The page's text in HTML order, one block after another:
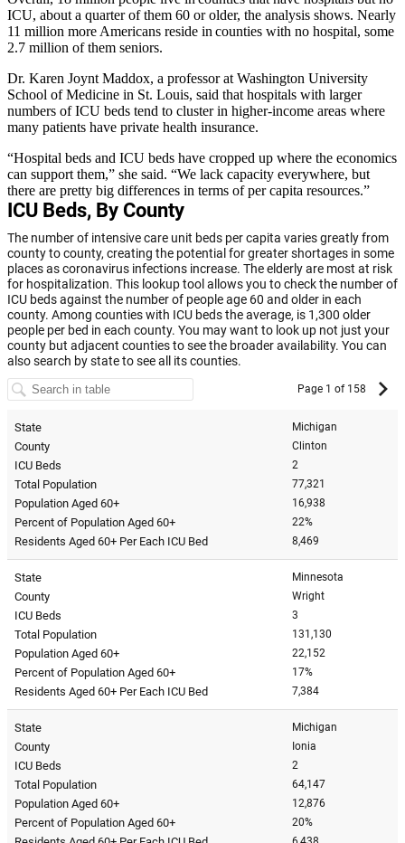
ICU, about a quarter of them 60 or older, the analysis shows. Nearly
11 million more Americans reside in counties with no hospital, some
2.7 million of them seniors.
Dr. Karen Joynt Maddox, a professor at Washington University
School of Medicine in St. Louis, said that hospitals with larger
numbers of ICU beds tend to cluster in higher-income areas where
many patients have private health insurance.
“Hospital beds and ICU beds have cropped up where the economics
can support them,” she said. “We lack capacity everywhere, but
there are pretty big differences in terms of per capita resources.”